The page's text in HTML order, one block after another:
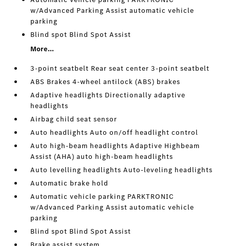
w/Advanced Parking Assist automatic vehicle
parking
Blind spot Blind Spot Assist
More...
3-point seatbelt Rear seat center 3-point seatbelt
ABS Brakes 4-wheel antilock (ABS) brakes
Adaptive headlights Directionally adaptive
headlights
Airbag child seat sensor
Auto headlights Auto on/off headlight control
Auto high-beam headlights Adaptive Highbeam
Assist (AHA) auto high-beam headlights
Auto levelling headlights Auto-leveling headlights
Automatic brake hold
Automatic vehicle parking PARKTRONIC
w/Advanced Parking Assist automatic vehicle
parking
Blind spot Blind Spot Assist